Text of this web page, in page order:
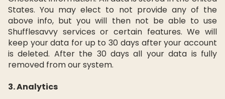
States. You may elect to not provide any of the
above info, but you will then not be able to use
Shufflesavvy services or certain features. We will
keep your data for up to 30 days after your account
is deleted. After the 30 days all your data is fully
removed from our system.
3. Analytics